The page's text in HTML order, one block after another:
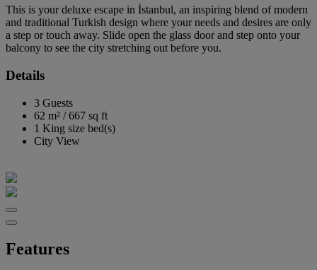
This is your deluxe escape in İstanbul, an inspiring blend of modern
and traditional Turkish design where your needs and desires are only
a step or touch away. Slide open the glass door and step onto your
balcony to see the city stretching out before you.
Details
3 Guests
62 m² /667 sq ft
1 King size bed(s)
City View
Features